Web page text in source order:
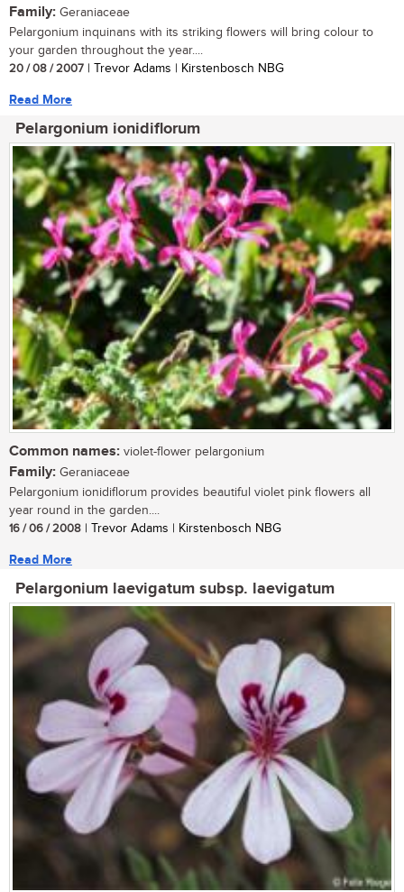
Family: Geraniaceae
Pelargonium inquinans with its striking flowers will bring colour to
your garden throughout the year....
20 / 08 / 2007 | Trevor Adams | Kirstenbosch NBG
Read More
Pelargonium ionidiflorum
Common names: violet-flower pelargonium
Family: Geraniaceae
Pelargonium ionidiflorum provides beautiful violet pink flowers all
year round in the garden....
16 / 06 / 2008 | Trevor Adams | Kirstenbosch NBG
Read More
Pelargonium laevigatum subsp. laevigatum